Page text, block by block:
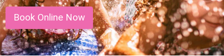
Book Online Now